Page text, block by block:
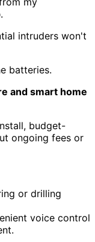
.
intruders won't
batteries.
and smart home
budget-
ongoing fees or
or drilling
voice control